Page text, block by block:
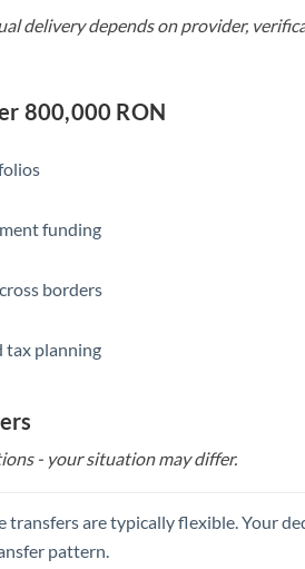
Saudi Arabia
Slovakia
Slovinia
Africa
Switzerland
Trinidad & Tobago
Turkey
delivery depends on provider,
800,000 RON
funding
borders
tax planning
- your situation may differ.
transfers are typically flexible. Your
pattern.